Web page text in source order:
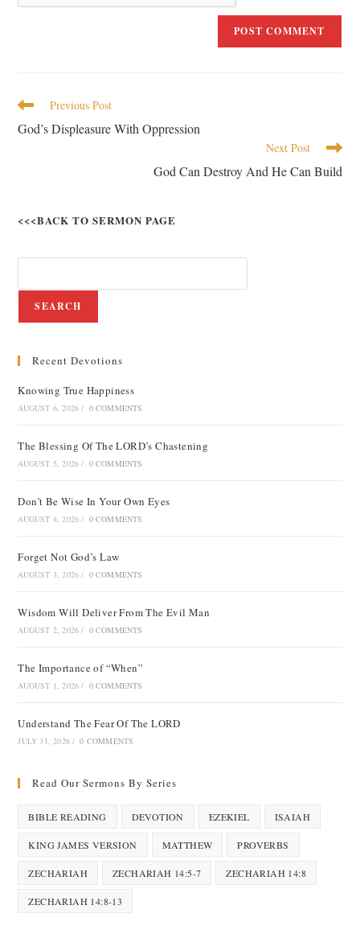
Previous Post
God’s Displeasure With Oppression
Next Post
God Can Destroy And He Can Build
<<<BACK TO SERMON PAGE
SEARCH
Recent Devotions
Knowing True Happiness
AUGUST 6, 2026 / 0 COMMENTS
The Blessing Of The LORD’s Chastening
AUGUST 5, 2026 / 0 COMMENTS
Don’t Be Wise In Your Own Eyes
AUGUST 4, 2026 / 0 COMMENTS
Forget Not God’s Law
AUGUST 3, 2026 / 0 COMMENTS
Wisdom Will Deliver From The Evil Man
AUGUST 2, 2026 / 0 COMMENTS
The Importance of “When”
AUGUST 1, 2026 / 0 COMMENTS
Understand The Fear Of The LORD
JULY 31, 2026 / 0 COMMENTS
Read Our Sermons By Series
BIBLE READING DEVOTION EZEKIEL ISAIAH
KING JAMES VERSION MATTHEW PROVERBS
ZECHARIAH ZECHARIAH 14:5-7 ZECHARIAH 14:8
ZECHARIAH 14:8-13